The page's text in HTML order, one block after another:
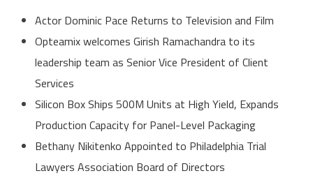
Actor Dominic Pace Returns to Television and Film
Opteamix welcomes Girish Ramachandra to its
leadership team as Senior Vice President of Client
Services
Silicon Box Ships 500M Units at High Yield, Expands
Production Capacity for Panel-Level Packaging
Bethany Nikitenko Appointed to Philadelphia Trial
Lawyers Association Board of Directors